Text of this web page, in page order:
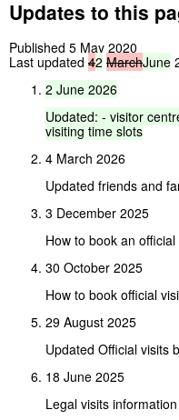
Updates to this
Published 5 May 2020
Last updated 42 MarchJune
2 June 2026
Updated: - visitor
visiting time slots
4 March 2026
Updated friends and
3 December 2025
How to book an
30 October 2025
How to book official
29 August 2025
Updated Official visits
18 June 2025
Legal visits